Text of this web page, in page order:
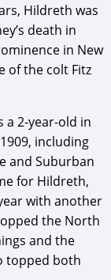
Hildreth was
death in
in New
of the colt Fitz
2-year-old in
including
and Suburban
for Hildreth,
with another
the North
and the
topped both